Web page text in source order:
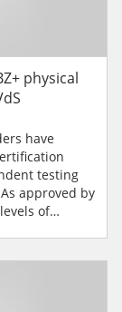
physical
have
testing
approved by
of
alarm